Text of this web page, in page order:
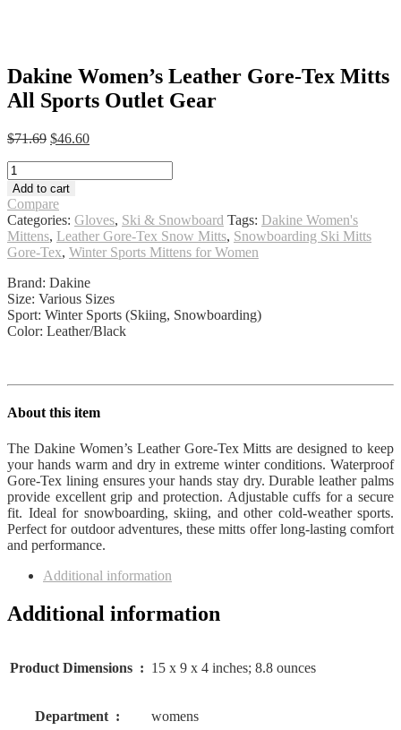
Dakine Women’s Leather Gore-Tex Mitts
All Sports Outlet Gear
$71.69 Original
$71.69.
$46.60Current
Dakine
Women's
Leather
Gore-
Tex
Mitts
Sports
Outlet
Gear
quantity
Add to cart
Compare
Categories: Gloves, Ski & Snowboard Tags: Dakine Women's
Mittens, Leather Gore-Tex Snow Mitts, Snowboarding Ski Mitts
Gore-Tex, Winter Sports Mittens for Women
Brand: Dakine
Size: Various Sizes
Sport: Winter Sports (Skiing, Snowboarding)
Color: Leather/Black
About this item
The Dakine Women’s Leather Gore-Tex Mitts are designed to keep
your hands warm and dry in extreme winter conditions. Waterproof
Gore-Tex lining ensures your hands stay dry. Durable leather palms
provide excellent grip and protection. Adjustable cuffs for a secure
fit. Ideal for snowboarding, skiing, and other cold-weather sports.
Perfect for outdoor adventures, these mitts offer long-lasting comfort
and performance.
Additional information
Additional information
Product Dimensions ‏ : ‎ 15 x 9 x 4 inches; 8.8 ounces
Department ‏ : ‎ womens